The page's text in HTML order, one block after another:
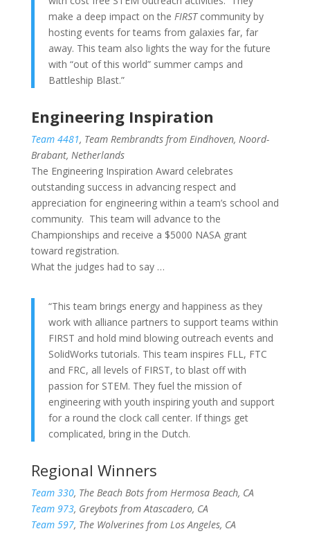
make a deep impact on the FIRSTcommunity by
hosting events for teams from galaxies far, far
away. This team also lights the way for the future
with “out of this world” summer camps and
Battleship Blast.”
Engineering Inspiration
Team 4481, Team Rembrandts from Eindhoven, Noord-
Brabant, Netherlands
The Engineering Inspiration Award celebrates
outstanding success in advancing respect and
appreciation for engineering within a team’s school and
community. This team will advance to the
Championships and receive a $5000 NASA grant
toward registration.
What the judges had to say …
“This team brings energy and happiness as they
work with alliance partners to support teams within
FIRST and hold mind blowing outreach events and
SolidWorks tutorials. This team inspires FLL, FTC
and FRC, all levels of FIRST, to blast off with
passion for STEM. They fuel the mission of
engineering with youth inspiring youth and support
for a round the clock call center. If things get
complicated, bring in the Dutch.
Regional Winners
Team 330, The Beach Bots from Hermosa Beach, CA
Team 973, Greybots from Atascadero, CA
Team 597, The Wolverines from Los Angeles, CA